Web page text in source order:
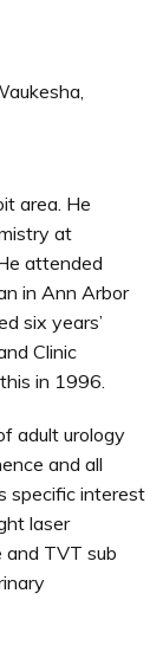
area. He
at
attended
in Ann Arbor
six years’
Clinic
in 1996.
adult urology
and all
specific interest
laser
TVT sub